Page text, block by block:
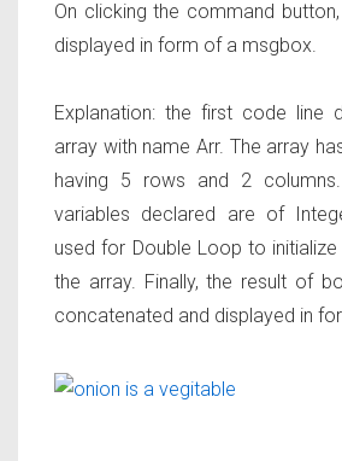
On clicking the command
displayed in form of a msgbox.
Explanation: the first code line
array with name Arr. The array
having 5 rows and 2
variables declared are of
used for Double Loop to
the array. Finally, the result of
concatenated and displayed in